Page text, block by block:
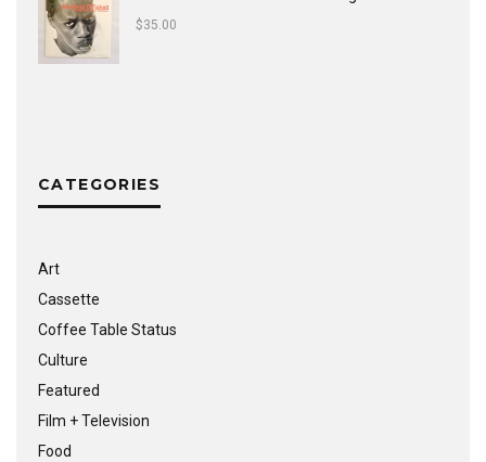
$35.00
CATEGORIES
Art
Cassette
Coffee Table Status
Culture
Featured
Film + Television
Food